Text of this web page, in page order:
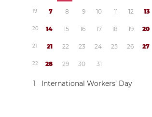
19 7 8 9 10 11 12 13
20 14 15 16 17 18 19 20
21 21 22 23 24 25 26 27
22 28 29 30 31
1 International Workers’ Day